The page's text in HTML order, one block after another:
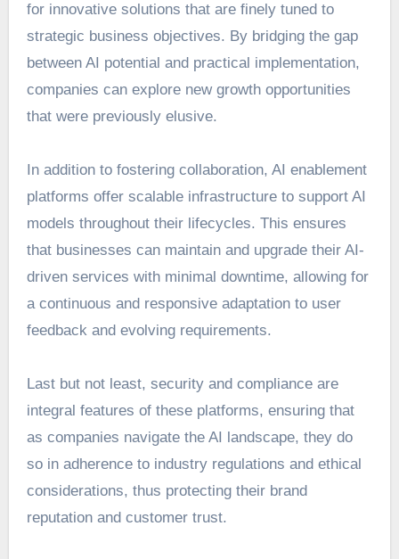
for innovative solutions that are finely tuned to
strategic business objectives. By bridging the gap
between AI potential and practical implementation,
companies can explore new growth opportunities
that were previously elusive.
In addition to fostering collaboration, AI enablement
platforms offer scalable infrastructure to support AI
models throughout their lifecycles. This ensures
that businesses can maintain and upgrade their AI-
driven services with minimal downtime, allowing for
a continuous and responsive adaptation to user
feedback and evolving requirements.
Last but not least, security and compliance are
integral features of these platforms, ensuring that
as companies navigate the AI landscape, they do
so in adherence to industry regulations and ethical
considerations, thus protecting their brand
reputation and customer trust.